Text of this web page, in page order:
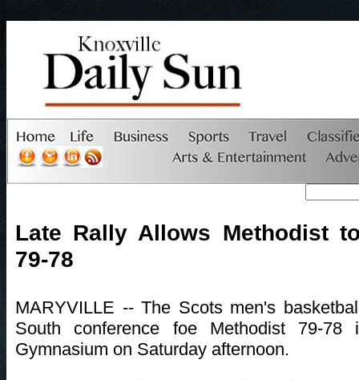
Late Rally Allows Methodist
79-78
MARYVILLE -- The Scots men's
South conference foe Methodist 79-
Gymnasium on Saturday afternoon.